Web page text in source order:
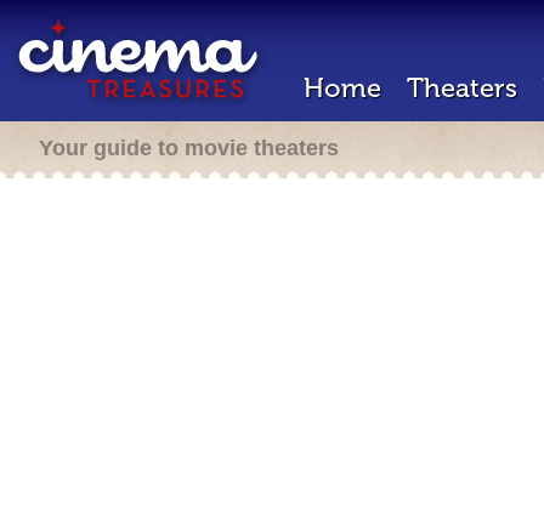
Home Theaters
Your guide to movie theaters